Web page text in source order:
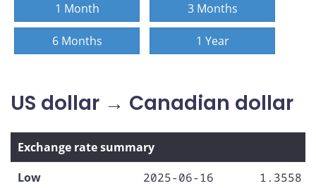
1 Month 3 Months
6 Months 1 Year
US dollar → Canadian dollar
Exchange rate summary
Low
2025-06-16 1.3558